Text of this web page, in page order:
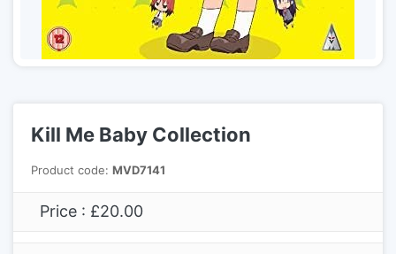
Kill Me Baby Collection
Product code: MVD7141
Price : £20.00